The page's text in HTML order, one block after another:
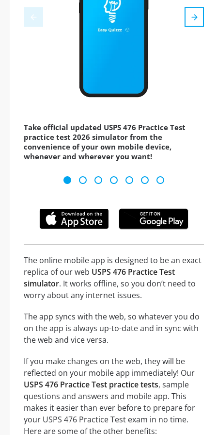
Take official updated USPS 476 Practice Test
practice test 2026 simulator from the
convenience of your own mobile device,
whenever and wherever you want!
The online mobile app is designed to be an exact
replica of our web USPS 476 Practice Test
simulator. It works offline, so you don’t need to
worry about any internet issues.
The app syncs with the web, so whatever you do
on the app is always up-to-date and in sync with
the web and vice versa.
If you make changes on the web, they will be
reflected on your mobile app immediately! Our
USPS 476 Practice Test practice tests, sample
questions and answers and mobile app. This
makes it easier than ever before to prepare for
your USPS 476 Practice Test exam in no time.
Here are some of the other benefits: